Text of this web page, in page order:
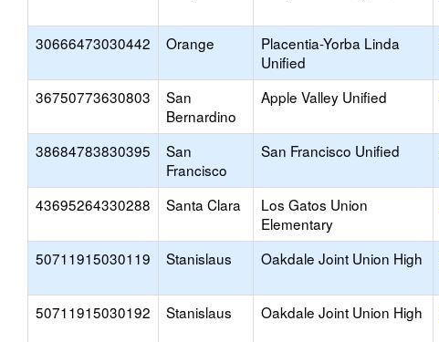
30666473030442 Orange
Placentia-Yorba Linda
Unified
36750773630803
San
Bernardino
Apple Valley Unified
38684783830395
San
Francisco
San Francisco Unified
43695264330288 Santa Clara
Los Gatos Union
Elementary
50711915030119 Stanislaus Oakdale Joint Union High
50711915030192 Stanislaus Oakdale Joint Union High